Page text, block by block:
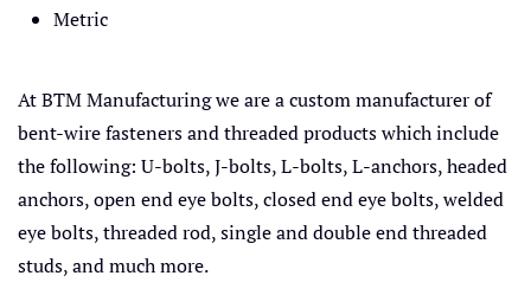
Metric
At BTM Manufacturing we are a custom manufacturer of
bent-wire fasteners and threaded products which include
the following: U-bolts, J-bolts, L-bolts, L-anchors, headed
anchors, open end eye bolts, closed end eye bolts, welded
eye bolts, threaded rod, single and double end threaded
studs, and much more.